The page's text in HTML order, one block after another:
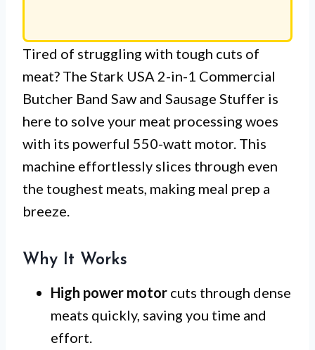
Tired of struggling with tough cuts of
meat? The Stark USA 2-in-1 Commercial
Butcher Band Saw and Sausage Stuffer is
here to solve your meat processing woes
with its powerful 550-watt motor. This
machine effortlessly slices through even
the toughest meats, making meal prep a
breeze.
Why It Works
High power motor cuts through dense
meats quickly, saving you time and
effort.